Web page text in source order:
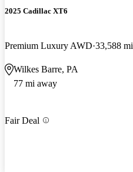
2025 Cadillac XT6
Premium Luxury AWD 33,588 mi
Wilkes Barre, PA
77 mi away
Fair Deal